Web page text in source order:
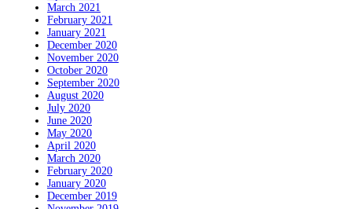
March 2021
February 2021
January 2021
December 2020
November 2020
October 2020
September 2020
August 2020
July 2020
June 2020
May 2020
April 2020
March 2020
February 2020
January 2020
December 2019